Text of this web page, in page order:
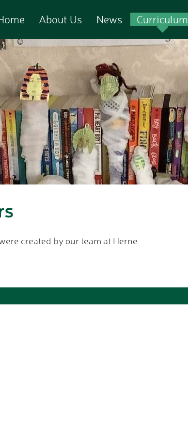
About Us News Curriculum
created by our team at Herne.